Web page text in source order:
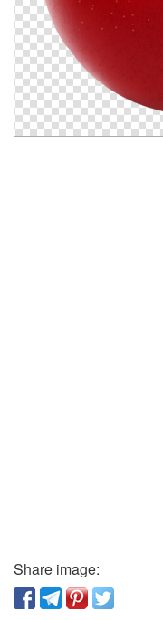
Share image: